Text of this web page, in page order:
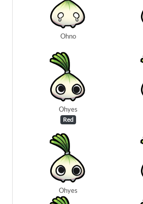
Ohno
Ohyes
Red
Ohyes